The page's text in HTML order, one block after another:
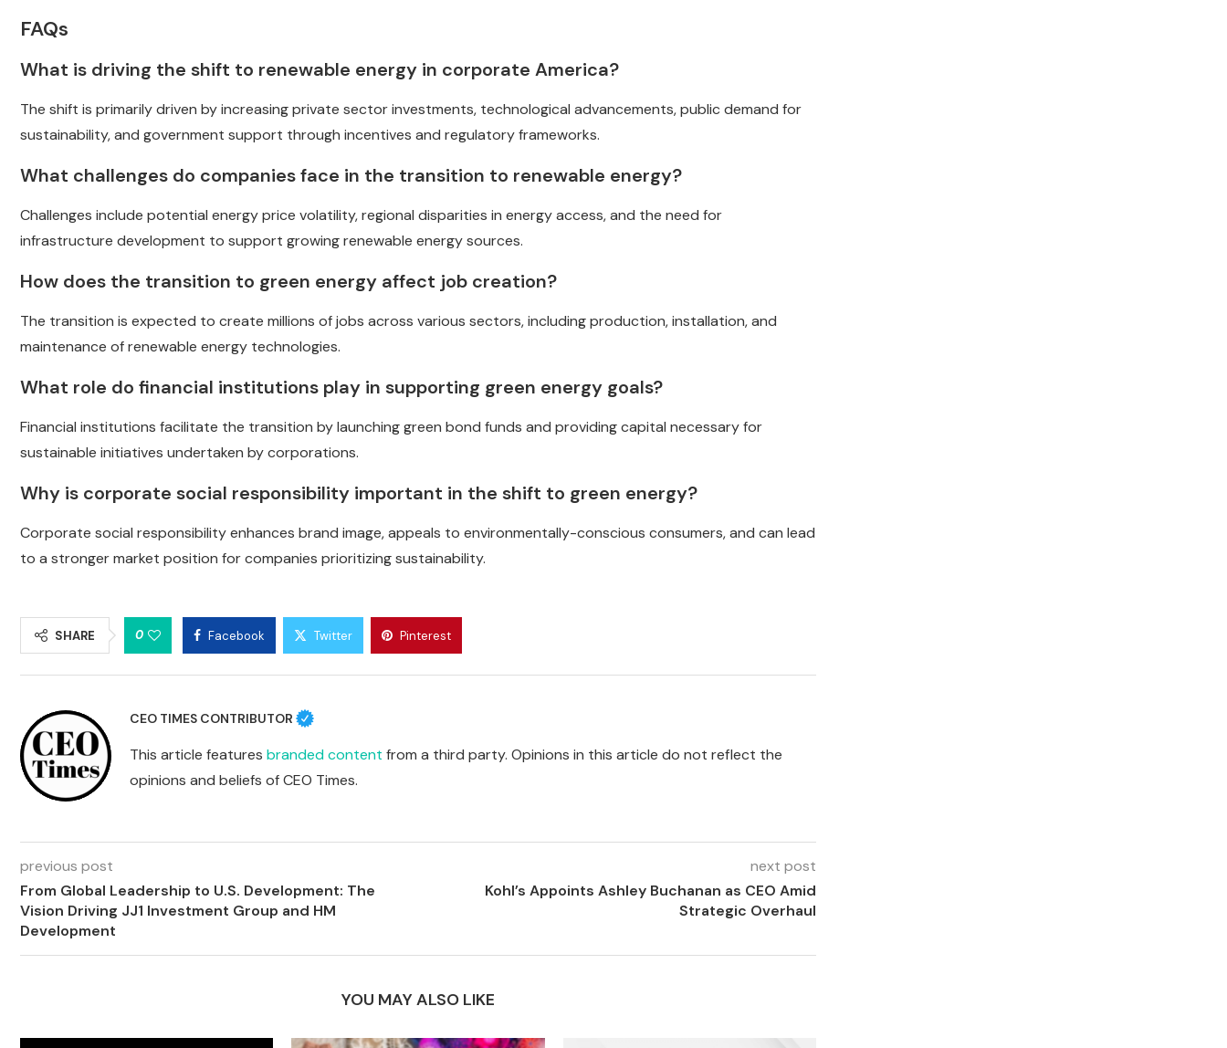
FAQs
What is driving the shift to renewable energy in corporate America?
The shift is primarily driven by increasing private sector investments, technological advancements, public demand for
sustainability, and government support through incentives and regulatory frameworks.
What challenges do companies face in the transition to renewable energy?
Challenges include potential energy price volatility, regional disparities in energy access, and the need for
infrastructure development to support growing renewable energy sources.
How does the transition to green energy affect job creation?
The transition is expected to create millions of jobs across various sectors, including production, installation, and
maintenance of renewable energy technologies.
What role do financial institutions play in supporting green energy goals?
Financial institutions facilitate the transition by launching green bond funds and providing capital necessary for
sustainable initiatives undertaken by corporations.
Why is corporate social responsibility important in the shift to green energy?
Corporate social responsibility enhances brand image, appeals to environmentally-conscious consumers, and can lead
to a stronger market position for companies prioritizing sustainability.
SHARE 0 Facebook Twitter Pinterest
CEO TIMES CONTRIBUTOR
This article features branded content from a third party. Opinions in this article do not reflect the
opinions and beliefs of CEO Times.
previous post
From Global Leadership to U.S. Development: The
Vision Driving JJ1 Investment Group and HM
Development
next post
Kohl’s Appoints Ashley Buchanan as CEO Amid
Strategic Overhaul
YOU MAY ALSO LIKE